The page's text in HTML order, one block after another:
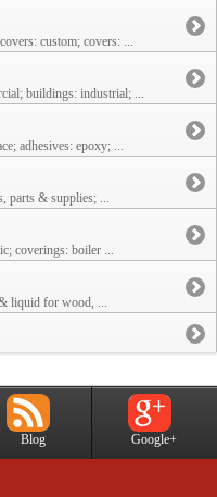
custom; covers: ...
buildings: industrial; ...
adhesives: epoxy; ...
parts & supplies; ...
coverings: boiler ...
liquid for wood, ...
Blog Google+